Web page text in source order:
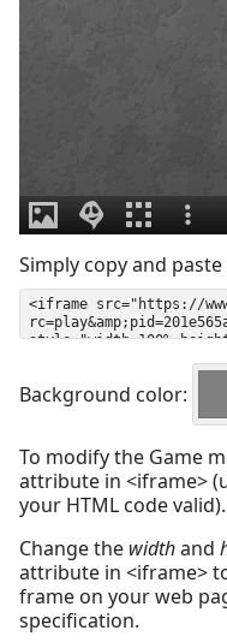
Simply copy and
Background color:
To modify the Game
attribute in <iframe>
your HTML code valid).
Change the widthand
attribute in <iframe>
frame on your web
specification.